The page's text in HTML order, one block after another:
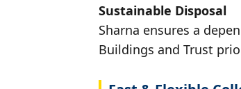
Sustainable Disposal
Sharna ensures a
Buildings and Trust